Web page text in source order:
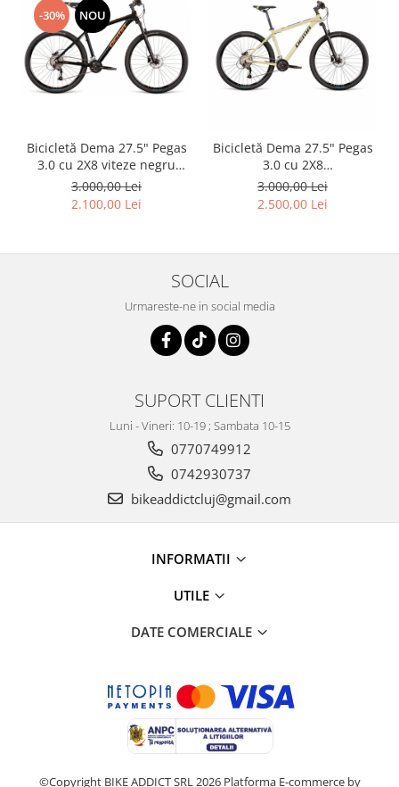
-30% NOU
Bicicletă Dema 27.5" Pegas
3.0 cu 2X8 viteze negru
orange, L
3.000,00 Lei
2.100,00 Lei
Bicicletă Dema 27.5" Pegas
3.0 cu 2X8
Sand/Yellow/Black ,L
3.000,00 Lei
2.500,00 Lei
SOCIAL
Urmareste-ne in social media
SUPORT CLIENTI
Luni - Vineri: 10-19 ; Sambata 10-15
0770749912
0742930737
bikeaddictcluj@gmail.com
INFORMATII
UTILE
DATE COMERCIALE
©Copyright BIKE ADDICT SRL 2026 Platforma E-commerce by